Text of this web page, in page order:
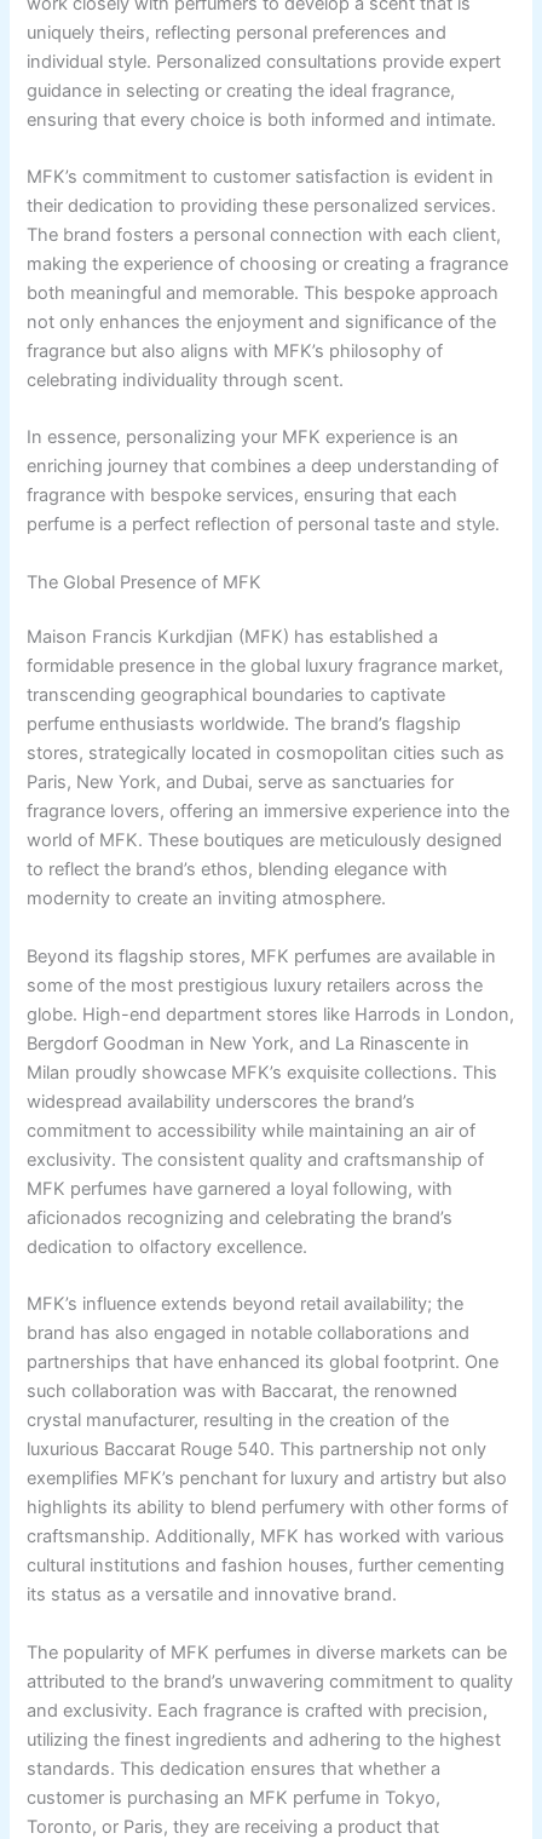
uniquely theirs, reflecting personal preferences and
individual style. Personalized consultations provide expert
guidance in selecting or creating the ideal fragrance,
ensuring that every choice is both informed and intimate.
MFK’s commitment to customer satisfaction is evident in
their dedication to providing these personalized services.
The brand fosters a personal connection with each client,
making the experience of choosing or creating a fragrance
both meaningful and memorable. This bespoke approach
not only enhances the enjoyment and significance of the
fragrance but also aligns with MFK’s philosophy of
celebrating individuality through scent.
In essence, personalizing your MFK experience is an
enriching journey that combines a deep understanding of
fragrance with bespoke services, ensuring that each
perfume is a perfect reflection of personal taste and style.
The Global Presence of MFK
Maison Francis Kurkdjian (MFK) has established a
formidable presence in the global luxury fragrance market,
transcending geographical boundaries to captivate
perfume enthusiasts worldwide. The brand’s flagship
stores, strategically located in cosmopolitan cities such as
Paris, New York, and Dubai, serve as sanctuaries for
fragrance lovers, offering an immersive experience into the
world of MFK. These boutiques are meticulously designed
to reflect the brand’s ethos, blending elegance with
modernity to create an inviting atmosphere.
Beyond its flagship stores, MFK perfumes are available in
some of the most prestigious luxury retailers across the
globe. High-end department stores like Harrods in London,
Bergdorf Goodman in New York, and La Rinascente in
Milan proudly showcase MFK’s exquisite collections. This
widespread availability underscores the brand’s
commitment to accessibility while maintaining an air of
exclusivity. The consistent quality and craftsmanship of
MFK perfumes have garnered a loyal following, with
aficionados recognizing and celebrating the brand’s
dedication to olfactory excellence.
MFK’s influence extends beyond retail availability; the
brand has also engaged in notable collaborations and
partnerships that have enhanced its global footprint. One
such collaboration was with Baccarat, the renowned
crystal manufacturer, resulting in the creation of the
luxurious Baccarat Rouge 540. This partnership not only
exemplifies MFK’s penchant for luxury and artistry but also
highlights its ability to blend perfumery with other forms of
craftsmanship. Additionally, MFK has worked with various
cultural institutions and fashion houses, further cementing
its status as a versatile and innovative brand.
The popularity of MFK perfumes in diverse markets can be
attributed to the brand’s unwavering commitment to quality
and exclusivity. Each fragrance is crafted with precision,
utilizing the finest ingredients and adhering to the highest
standards. This dedication ensures that whether a
customer is purchasing an MFK perfume in Tokyo,
Toronto, or Paris, they are receiving a product that